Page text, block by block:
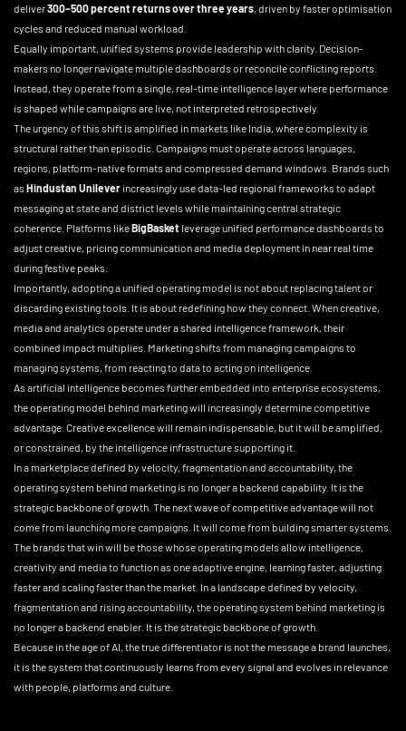
deliver300–500 percent returns over three years , driven by faster optimisation
cycles and reduced manual workload.
Equally important, unified systems provide leadership with clarity. Decision-
makers no longer navigate multiple dashboards or reconcile conflicting reports.
Instead, they operate from a single, real-time intelligence layer where performance
is shaped while campaigns are live, not interpreted retrospectively.
The urgency of this shift is amplified in markets like India, where complexity is
structural rather than episodic. Campaigns must operate across languages,
regions, platform-native formats and compressed demand windows. Brands such
as Hindustan Unilever increasingly use data-led regional frameworks to adapt
messaging at state and district levels while maintaining central strategic
coherence. Platforms likeBigBasket leverage unified performance dashboards to
adjust creative, pricing communication and media deployment in near real time
during festive peaks.
Importantly, adopting a unified operating model is not about replacing talent or
discarding existing tools. It is about redefining how they connect. When creative,
media and analytics operate under a shared intelligence framework, their
combined impact multiplies. Marketing shifts from managing campaigns to
managing systems, from reacting to data to acting on intelligence.
As artificial intelligence becomes further embedded into enterprise ecosystems,
the operating model behind marketing will increasingly determine competitive
advantage. Creative excellence will remain indispensable, but it will be amplified,
or constrained, by the intelligence infrastructure supporting it.
In a marketplace defined by velocity, fragmentation and accountability, the
operating system behind marketing is no longer a backend capability. It is the
strategic backbone of growth. The next wave of competitive advantage will not
come from launching more campaigns. It will come from building smarter systems.
The brands that win will be those whose operating models allow intelligence,
creativity and media to function as one adaptive engine, learning faster, adjusting
faster and scaling faster than the market. In a landscape defined by velocity,
fragmentation and rising accountability, the operating system behind marketing is
no longer a backend enabler. It is the strategic backbone of growth.
Because in the age of AI, the true differentiator is not the message a brand launches,
it is the system that continuously learns from every signal and evolves in relevance
with people, platforms and culture.